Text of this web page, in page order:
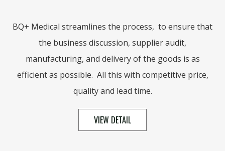
BQ+ Medical streamlines the process, to ensure that
the business discussion, supplier audit,
manufacturing, and delivery of the goods is as
efficient as possible. All this with competitive price,
quality and lead time.
VIEW DETAIL